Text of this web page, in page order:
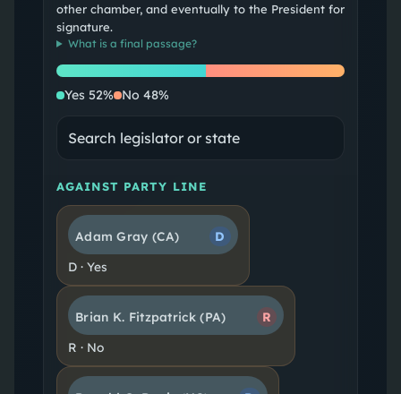
other chamber, and eventually to the President for
signature.
What is a final passage?
Yes No
Yes 52% No 48%
AGAINST PARTY LINE
Adam Gray (CA)
D
D· Yes
Brian K. Fitzpatrick (PA)
R
R · No